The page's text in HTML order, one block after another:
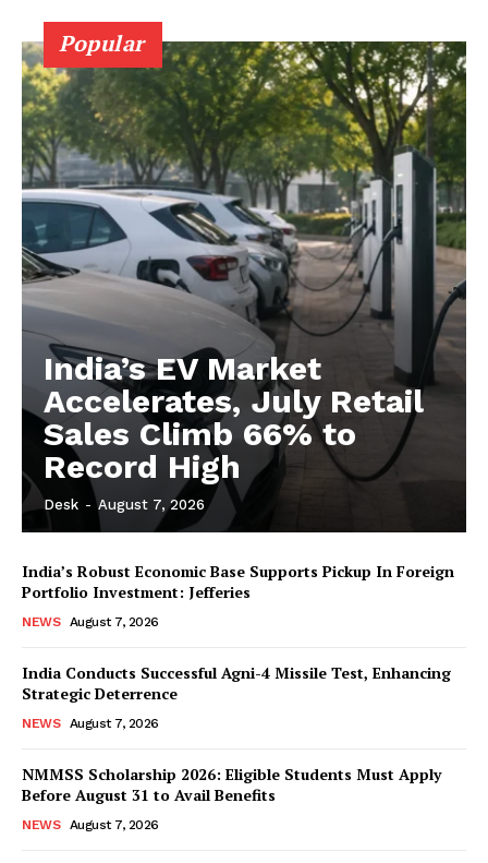
Popular
India’s EV Market
Accelerates, July Retail
Sales Climb 66% to
Record High
Desk - August 7, 2026
India’s Robust Economic Base Supports Pickup In Foreign
Portfolio Investment: Jefferies
NEWS August 7, 2026
India Conducts Successful Agni-4 Missile Test, Enhancing
Strategic Deterrence
NEWS August 7, 2026
NMMSS Scholarship 2026: Eligible Students Must Apply
Before August 31 to Avail Benefits
NEWS August 7, 2026